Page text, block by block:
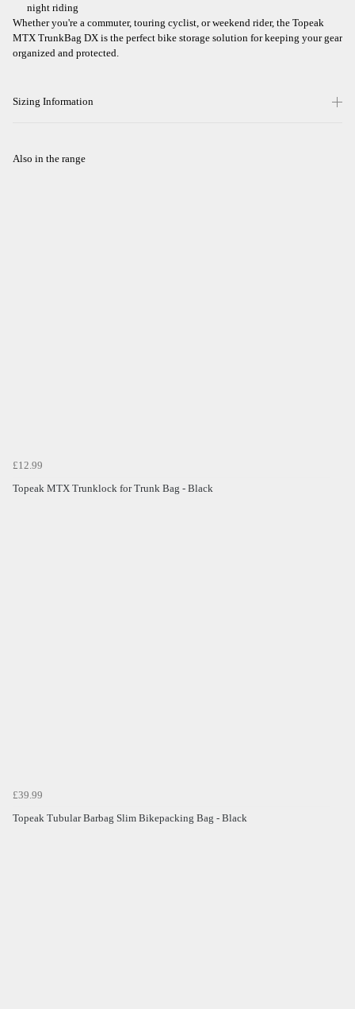
night riding
Whether you're a commuter, touring cyclist, or weekend rider, the Topeak
MTX TrunkBag DX is the perfect bike storage solution for keeping your gear
organized and protected.
Sizing Information
Also in the range
£12.99
Topeak MTX Trunklock for Trunk Bag - Black
£39.99
Topeak Tubular Barbag Slim Bikepacking Bag - Black